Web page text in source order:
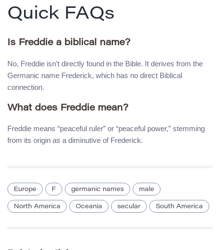
Quick FAQs
Is Freddie a biblical name?
No, Freddie isn’t directly found in the Bible. It derives from the
Germanic name Frederick, which has no direct Biblical
connection.
What does Freddie mean?
Freddie means “peaceful ruler” or “peaceful power,” stemming
from its origin as a diminutive of Frederick.
Europe F germanic names male
North America Oceania secular South America